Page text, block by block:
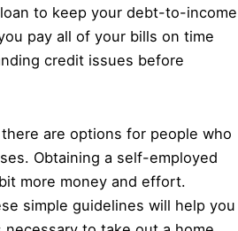
to keep your debt-to-income
pay all of your bills on time
credit issues before
are options for people who
Obtaining a self-employed
more money and effort.
simple guidelines will help you